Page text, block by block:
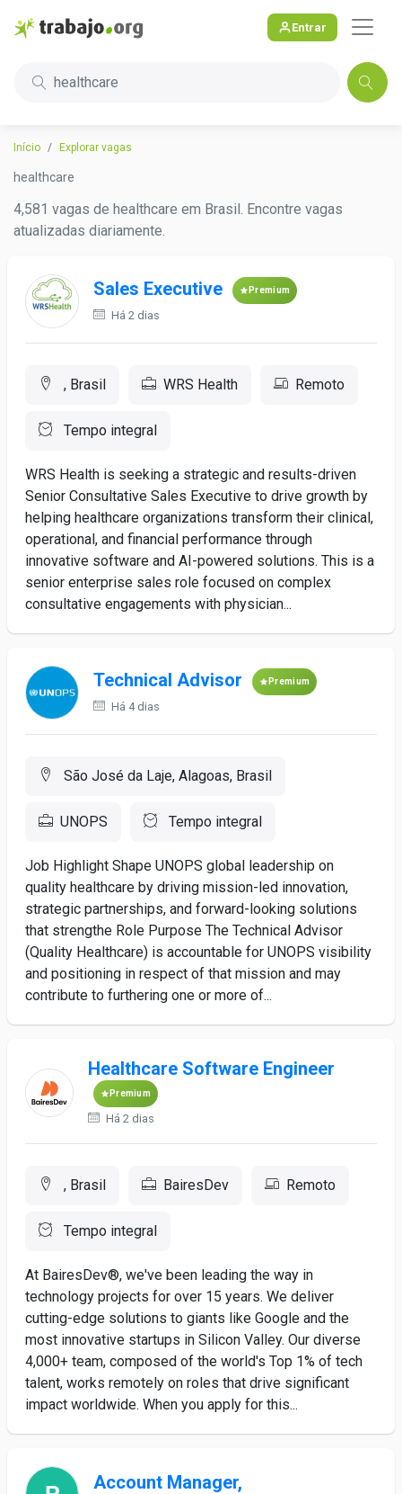
Entrar
healthcare
Início Explorar vagas
healthcare
4,581 vagas de healthcare em Brasil. Encontre vagas
atualizadas diariamente.
Sales Executive Premium
Há 2 dias
, Brasil WRS Health Remoto
Tempo integral
WRS Health is seeking a strategic and results-driven
Senior Consultative Sales Executive to drive growth by
helping healthcare organizations transform their clinical,
operational, and financial performance through
innovative software and AI-powered solutions. This is a
senior enterprise sales role focused on complex
consultative engagements with physician...
Technical Advisor Premium
Há 4 dias
São José da Laje, Alagoas, Brasil
UNOPS Tempo integral
Job Highlight Shape UNOPS global leadership on
quality healthcare by driving mission-led innovation,
strategic partnerships, and forward-looking solutions
that strengthe Role Purpose The Technical Advisor
(Quality Healthcare) is accountable for UNOPS visibility
and positioning in respect of that mission and may
contribute to furthering one or more of...
Healthcare Software Engineer
Premium
Há 2 dias
, Brasil BairesDev Remoto
Tempo integral
At BairesDev®, we've been leading the way in
technology projects for over 15 years. We deliver
cutting-edge solutions to giants like Google and the
most innovative startups in Silicon Valley. Our diverse
4,000+ team, composed of the world's Top 1% of tech
talent, works remotely on roles that drive significant
impact worldwide. When you apply for this...
Account Manager,